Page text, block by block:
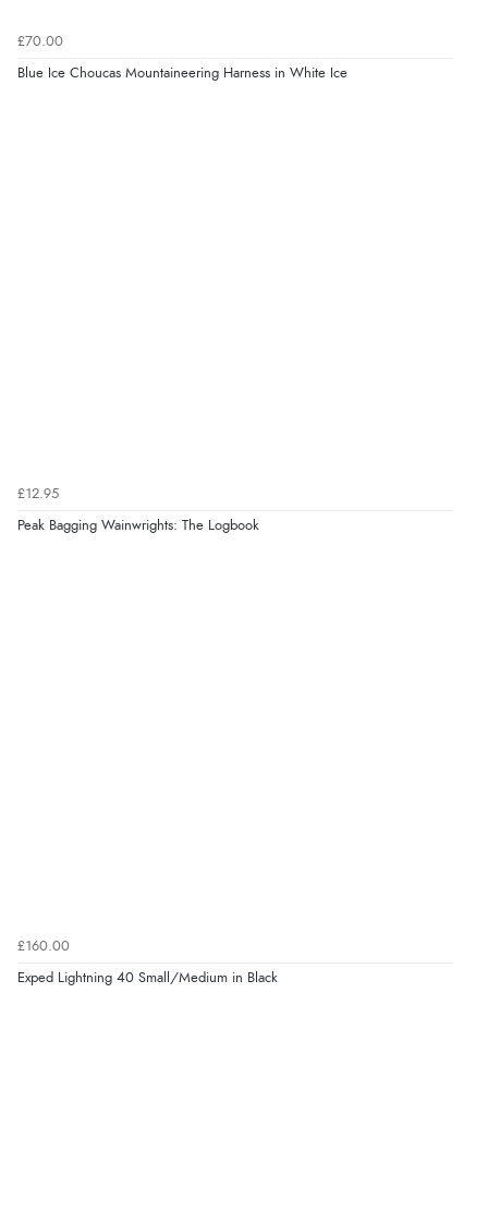
£70.00
Blue Ice Choucas Mountaineering Harness in White Ice
£12.95
Peak Bagging Wainwrights: The Logbook
£160.00
Exped Lightning 40 Small/Medium in Black